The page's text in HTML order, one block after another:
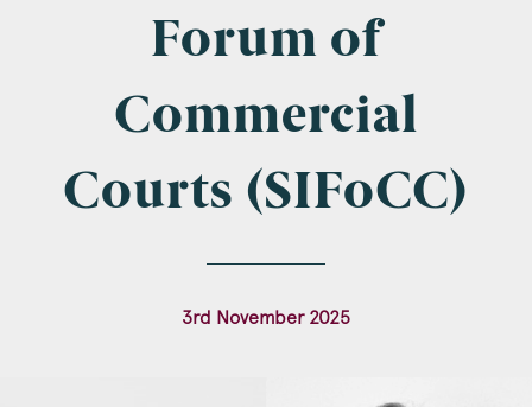
Areas of Interest
Construction & engineering
Forum of
Commercial
Courts (SIFoCC)
3rd November 2025